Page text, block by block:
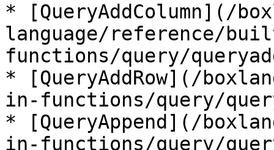
* [QueryAddColumn](/
language/reference/
functions/query/
* [QueryAddRow](/
in-functions/query/
* [QueryAppend](/
in-functions/query/